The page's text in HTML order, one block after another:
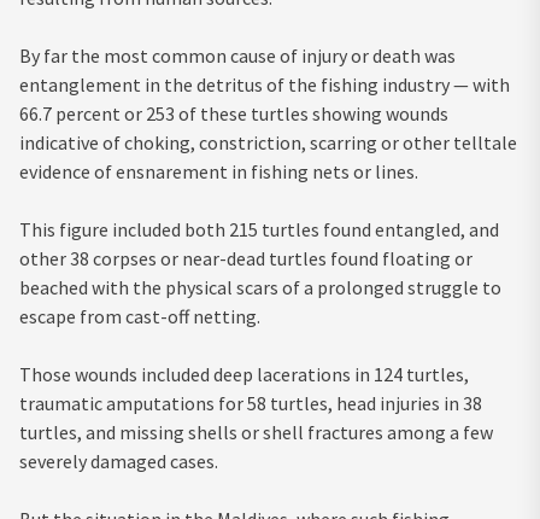
By far the most common cause of injury or death was
entanglement in the detritus of the fishing industry — with
66.7 percent or 253 of these turtles showing wounds
indicative of choking, constriction, scarring or other telltale
evidence of ensnarement in fishing nets or lines.
This figure included both 215 turtles found entangled, and
other 38 corpses or near-dead turtles found floating or
beached with the physical scars of a prolonged struggle to
escape from cast-off netting.
Those wounds included deep lacerations in 124 turtles,
traumatic amputations for 58 turtles, head injuries in 38
turtles, and missing shells or shell fractures among a few
severely damaged cases.